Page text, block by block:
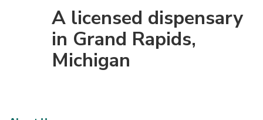
A licensed dispensary
in Grand Rapids,
Michigan